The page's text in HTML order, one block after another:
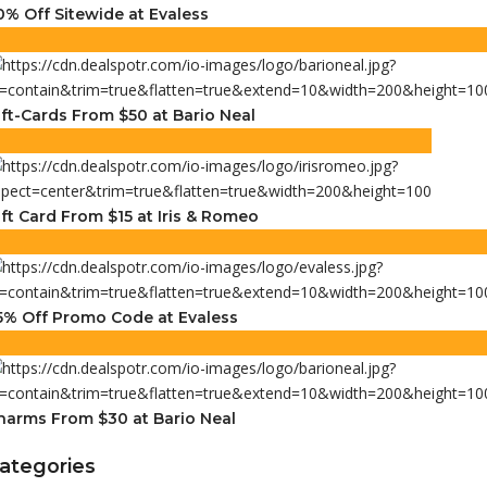
Off Sitewide at Evaless
Cards From $50 at Bario Neal
Card From $15 at Iris & Romeo
Off Promo Code at Evaless
From $30 at Bario Neal